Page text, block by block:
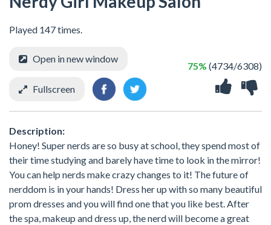
Played 147 times.
75% (4734/6308)
Open in new window
Fullscreen
Description:
Honey! Super nerds are so busy at school, they spend most of
their time studying and barely have time to look in the mirror!
You can help nerds make crazy changes to it! The future of
nerddom is in your hands! Dress her up with so many beautiful
prom dresses and you will find one that you like best. After
the spa, makeup and dress up, the nerd will become a great